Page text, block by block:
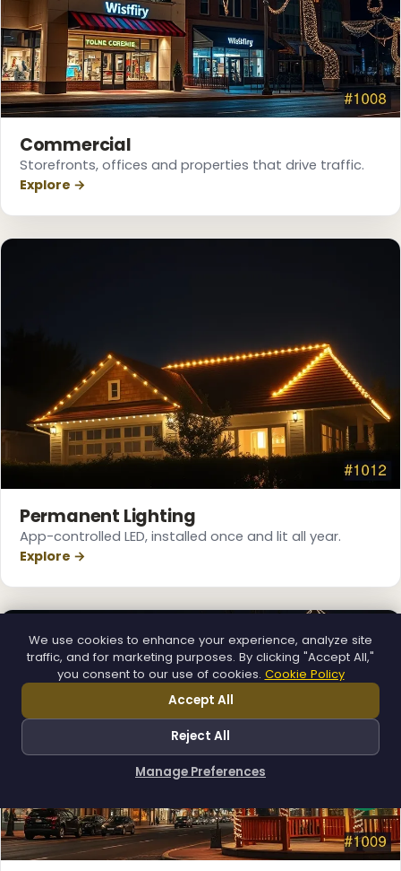
Commercial
Storefronts, offices and properties that drive traffic.
Explore →
Permanent Lighting
App-controlled LED, installed once and lit all year.
Explore →
We use cookies to enhance your experience, analyze site
traffic, and for marketing purposes. By clicking "Accept All,"
you consent to our use of cookies. Cookie Policy
Accept All
Reject All
Manage Preferences